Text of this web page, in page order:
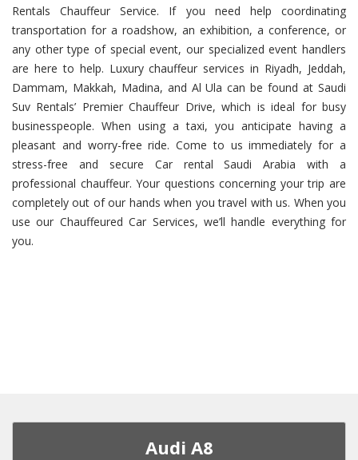
Rentals Chauffeur Service. If you need help coordinating
transportation for a roadshow, an exhibition, a conference, or
any other type of special event, our specialized event handlers
are here to help. Luxury chauffeur services in Riyadh, Jeddah,
Dammam, Makkah, Madina, and Al Ula can be found at Saudi
Suv Rentals’ Premier Chauffeur Drive, which is ideal for busy
businesspeople. When using a taxi, you anticipate having a
pleasant and worry-free ride. Come to us immediately for a
stress-free and secure Car rental Saudi Arabia with a
professional chauffeur. Your questions concerning your trip are
completely out of our hands when you travel with us. When you
use our Chauffeured Car Services, we’ll handle everything for
you.
Audi A8